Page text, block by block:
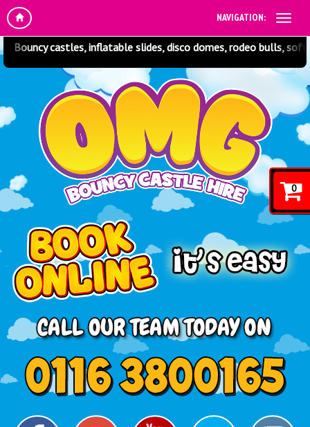
NAVIGATION:
inflatable slides, disco domes, rodeo bulls, soft play and
Search
Category
0